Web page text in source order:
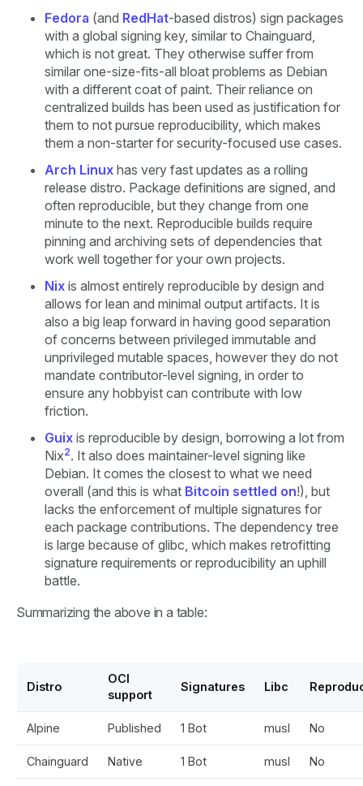
Fedora (and RedHat-based distros) sign packages
with a global signing key, similar to Chainguard,
which is not great. They otherwise suffer from
similar one-size-fits-all bloat problems as Debian
with a different coat of paint. Their reliance on
centralized builds has been used as justification for
them to not pursue reproducibility, which makes
them a non-starter for security-focused use cases.
Arch Linux has very fast updates as a rolling
release distro. Package definitions are signed, and
often reproducible, but they change from one
minute to the next. Reproducible builds require
pinning and archiving sets of dependencies that
work well together for your own projects.
Nix is almost entirely reproducible by design and
allows for lean and minimal output artifacts. It is
also a big leap forward in having good separation
of concerns between privileged immutable and
unprivileged mutable spaces, however they do not
mandate contributor-level signing, in order to
ensure any hobbyist can contribute with low
friction.
Guix is reproducible by design, borrowing a lot from
Nix2. It also does maintainer-level signing like
Debian. It comes the closest to what we need
overall (and this is what Bitcoin settled on!), but
lacks the enforcement of multiple signatures for
each package contributions. The dependency tree
is large because of glibc, which makes retrofitting
signature requirements or reproducibility an uphill
battle.
Summarizing the above in a table:
Distro
OCI
support
Signatures Libc
Alpine Published 1 Bot musl No
Chainguard Native 1 Bot musl No